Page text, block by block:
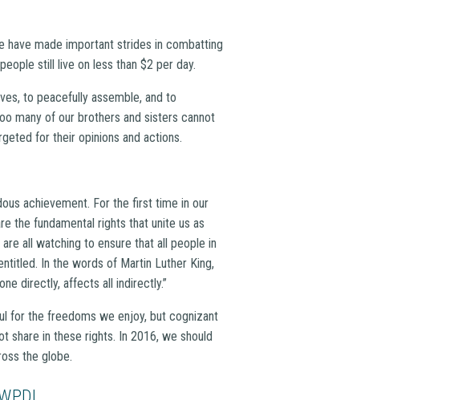
have made important strides in combatting
still live on less than $2 per day.
to peacefully assemble, and to
many of our brothers and sisters cannot
for their opinions and actions.
achievement. For the first time in our
the fundamental rights that unite us as
all watching to ensure that all people in
In the words of Martin Luther King,
directly, affects all indirectly.”
for the freedoms we enjoy, but cognizant
share in these rights. In 2016, we should
the globe.